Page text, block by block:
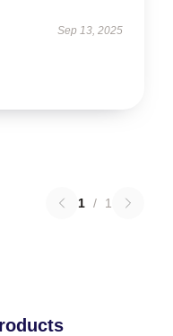
Sep 13, 2025
1 / 1